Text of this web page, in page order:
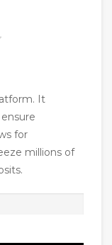
It
for
millions of